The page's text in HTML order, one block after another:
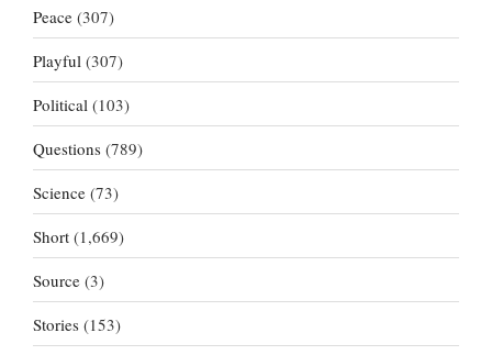
Peace (307)
Playful (307)
Political (103)
Questions (789)
Science (73)
Short (1,669)
Source (3)
Stories (153)